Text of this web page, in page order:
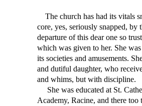
The church has had its vitals
core, yes, seriously snapped, by
departure of this dear one so
which was given to her. She
its societies and amusements.
and dutiful daughter, who
and whims, but with discipline.
She was educated at St.
Academy, Racine, and there